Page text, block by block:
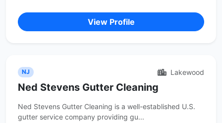
View Profile
NJ Lakewood
Ned Stevens Gutter Cleaning
Ned Stevens Gutter Cleaning is a well-established U.S.
gutter service company providing gu...